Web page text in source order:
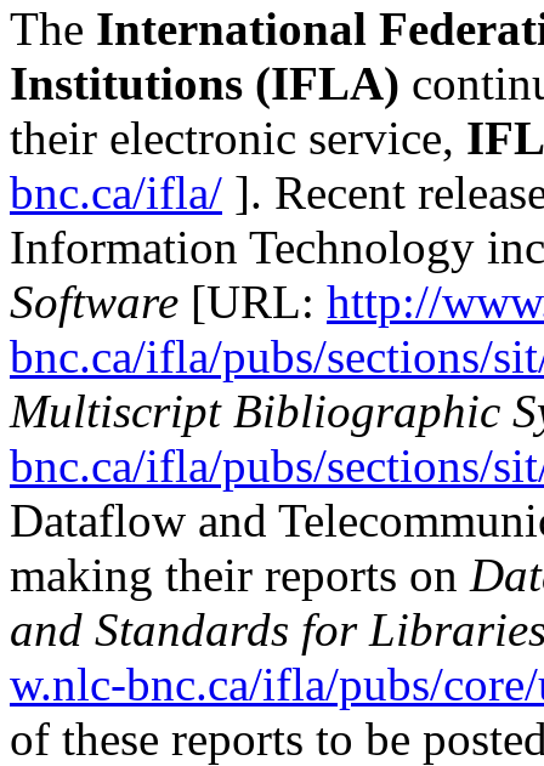
The International
Institutions (IFLA)
their electronic service,
bnc.ca/ifla/ ]. Recent
Information Technology
Software [URL: http://
bnc.ca/ifla/pubs/sections/
Multiscript Bibliographic
bnc.ca/ifla/pubs/sections/
Dataflow and
making their reports on
and Standards for
w.nlc-bnc.ca/ifla/pubs/
of these reports to be